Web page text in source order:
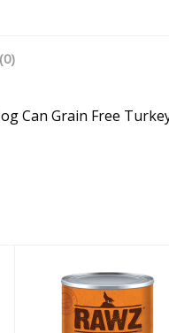
Can Grain Free